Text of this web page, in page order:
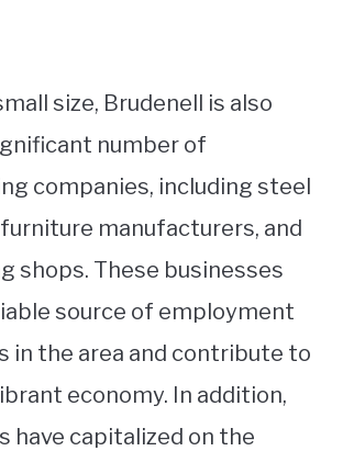
size, Brudenell is also
number of
companies, including steel
manufacturers, and
shops. These businesses
source of employment
in the area and contribute to
economy. In addition,
have capitalized on the